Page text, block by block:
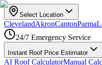
Select Location
ClevelandAkronCantonParma
24/7 Emergency Service
Instant Roof Price Estimator
AI Roof CalculatorManual